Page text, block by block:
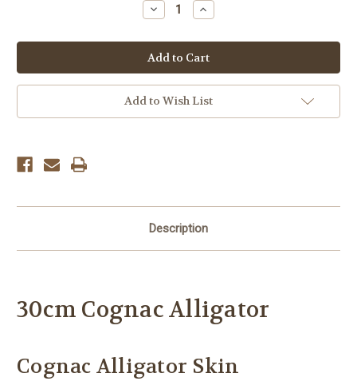
Decrease
Quantity:
Increase
Quantity:
Add to Wish List
Description
30cm Cognac Alligator
Cognac Alligator Skin